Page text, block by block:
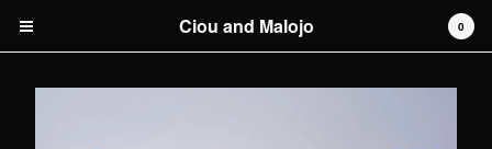
0
Ciou and Malojo